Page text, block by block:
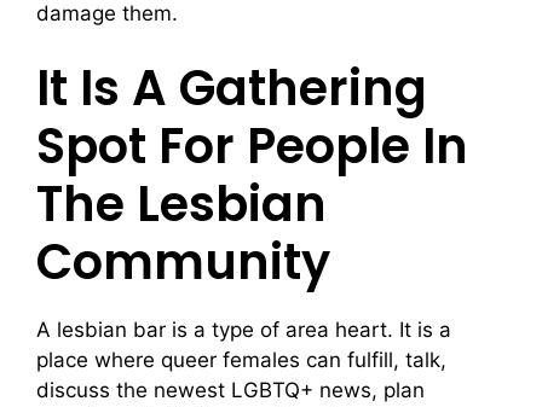
damage them.
It Is A Gathering
Spot For People In
The Lesbian
Community
A lesbian bar is a type of area heart. It is a
place where queer females can fulfill, talk,
discuss the newest LGBTQ+ news, plan